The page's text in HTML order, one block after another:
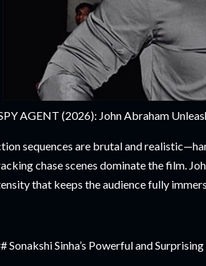
AGENT (2026): John Abraham
sequences are brutal and
chase scenes dominate the film.
that keeps the audience fully
Sonakshi Sinha’s Powerful and